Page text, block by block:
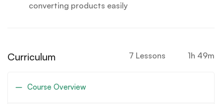
converting products easily
Curriculum 7 Lessons 1h 49m
Course Overview